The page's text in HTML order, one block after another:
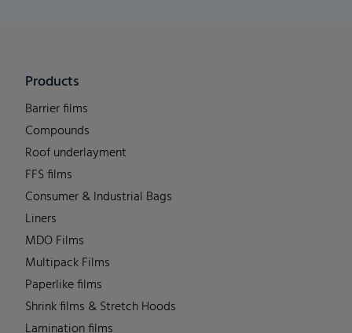
Products
Barrier films
Compounds
Roof underlayment
FFS films
Consumer & Industrial Bags
Liners
MDO Films
Multipack Films
Paperlike films
Shrink films & Stretch Hoods
Lamination films